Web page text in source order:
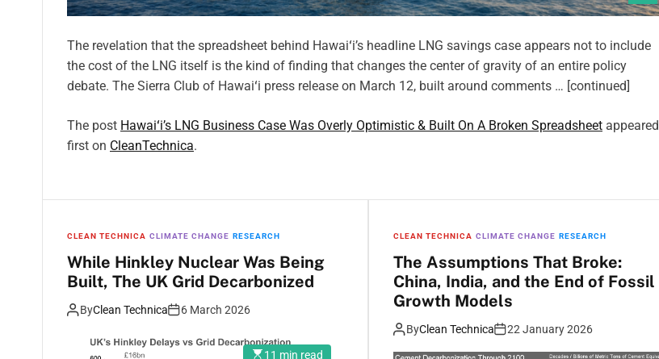
The revelation that the spreadsheet behind Hawaiʻi’s headline LNG savings case appears not to include
the cost of the LNG itself is the kind of finding that changes the center of gravity of an entire policy
debate. The Sierra Club of Hawaiʻi press release on March 12, built around comments … [continued]
The post Hawaiʻi’s LNG Business Case Was Overly Optimistic & Built On A Broken Spreadsheet appeared
first on CleanTechnica.
CLEAN TECHNICA CLIMATE CHANGE RESEARCH
While Hinkley Nuclear Was Being
Built, The UK Grid Decarbonized
ByClean Technica 6 March 2026
11 min read
CLEAN TECHNICA CLIMATE CHANGE RESEARCH
The Assumptions That Broke:
China, India, and the End of Fossil
Growth Models
ByClean Technica 22 January 2026